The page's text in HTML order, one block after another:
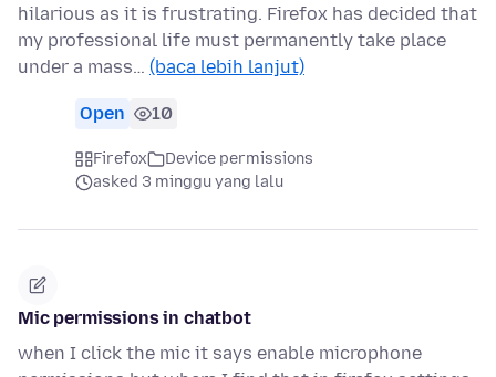
hilarious as it is frustrating. Firefox has decided that
my professional life must permanently take place
under a mass… (baca lebih lanjut)
Open 10
Firefox
Device permissions
asked 3 minggu yang lalu
Mic permissions in chatbot
when I click the mic it says enable microphone